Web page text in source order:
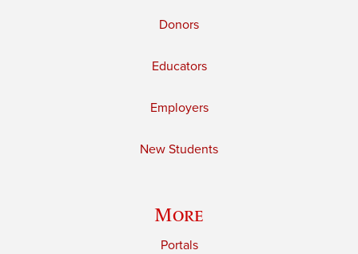
Donors
Educators
Employers
New Students
More
Portals